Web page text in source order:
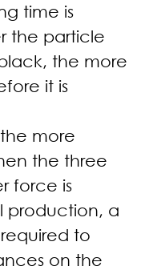
time is
the particle
the more
it is
more
the three
force is
production, a
to
on the